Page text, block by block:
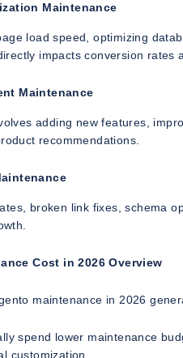
Maintenance
load speed, optimizing
impacts conversion rates
Maintenance
adding new features,
recommendations.
broken link fixes, schema
Cost in 2026 Overview
maintenance in 2026
spend lower maintenance
customization.